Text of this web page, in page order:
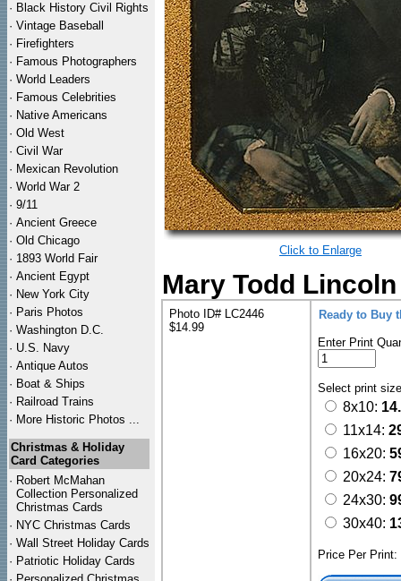
· Black History Civil Rights
· Vintage Baseball
· Firefighters
· Famous Photographers
· World Leaders
· Famous Celebrities
· Native Americans
· Old West
· Civil War
· Mexican Revolution
· World War 2
· 9/11
· Ancient Greece
· Old Chicago
· 1893 World Fair
· Ancient Egypt
· New York City
· Paris Photos
· Washington D.C.
· U.S. Navy
· Antique Autos
· Boat & Ships
· Railroad Trains
· More Historic Photos ...
Christmas & Holiday
Card Categories
· Robert McMahan
Collection Personalized
Christmas Cards
· NYC Christmas Cards
· Wall Street Holiday Cards
· Patriotic Holiday Cards
Click to Enlarge
Mary Todd
Photo ID# LC2446
$14.99
Ready to Buy
Enter Print
Select print
8x10:
11x14:
16x20:
20x24:
24x30:
30x40:
Price Per